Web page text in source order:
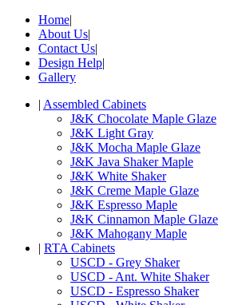
Home|
About Us|
Contact Us|
Design Help|
Gallery
| Assembled Cabinets
J&K Chocolate Maple Glaze
J&K Light Gray
J&K Mocha Maple Glaze
J&K Java Shaker Maple
J&K White Shaker
J&K Creme Maple Glaze
J&K Espresso Maple
J&K Cinnamon Maple Glaze
J&K Mahogany Maple
| RTA Cabinets
USCD - Grey Shaker
USCD - Ant. White Shaker
USCD - Espresso Shaker